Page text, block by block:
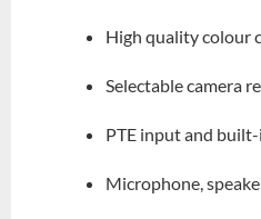
High quality colour
Selectable camera
PTE input and
Microphone,